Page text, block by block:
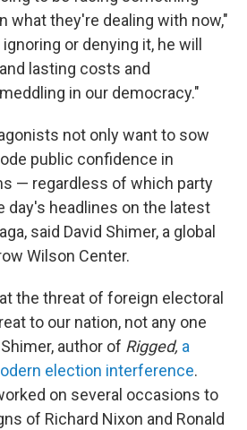
what they're dealing with now,"
or denying it, he will
lasting costs and
in our democracy."
not only want to sow
public confidence in
— regardless of which party
day's headlines on the latest
said David Shimer, a global
Wilson Center.
the threat of foreign electoral
to our nation, not any one
author of Rigged, a
election interference.
on several occasions to
of Richard Nixon and Ronald